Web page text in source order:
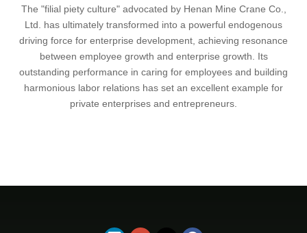
The "filial piety culture" advocated by Henan Mine Crane Co.,
Ltd. has ultimately transformed into a powerful endogenous
driving force for enterprise development, achieving resonance
between employee growth and enterprise growth. Its
outstanding performance in caring for employees and building
harmonious labor relations has set an excellent example for
private enterprises and entrepreneurs.